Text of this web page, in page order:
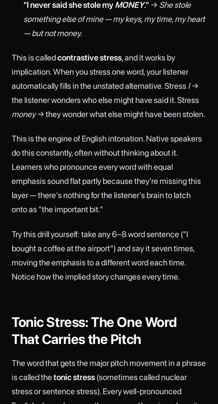
"I never said she stole my MONEY." → She stole
something else of mine — my keys, my time, my heart
— but not money.
This is calledcontrastive stress, and it works by
implication. When you stress one word, your listener
automatically fills in the unstated alternative. Stress I→
the listener wonders who else might have said it. Stress
money→ they wonder what else might have been stolen.
This is the engine of English intonation. Native speakers
do this constantly, often without thinking about it.
Learners who pronounce every word with equal
emphasis sound flat partly because they're missing this
layer — there's nothing for the listener's brain to latch
onto as "the important bit."
Try this drill yourself: take any 6–8 word sentence ("I
bought a coffee at the airport") and say it seven times,
moving the emphasis to a different word each time.
Notice how the implied story changes every time.
Tonic Stress: The One Word
That Carries the Pitch
The word that gets the major pitch movement in a phrase
is called thetonic stress (sometimes called nuclear
stress or sentence stress). Every well-pronounced